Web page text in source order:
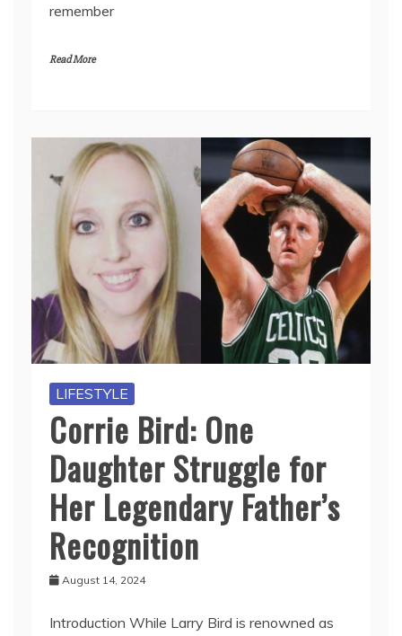
remember
Read More
LIFESTYLE
Corrie Bird: One
Daughter Struggle for
Her Legendary Father’s
Recognition
August 14, 2024
Introduction While Larry Bird is renowned as